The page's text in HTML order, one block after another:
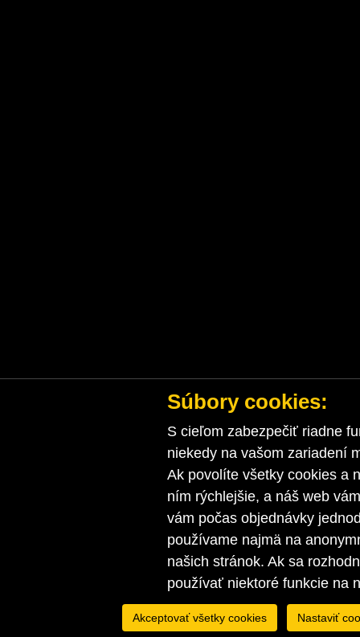
Súbory cookies:
S cieľom zabezpečiť riadne
niekedy na vašom zariadení
Ak povolíte všetky cookies a
ním rýchlejšie, a náš web
vám počas objednávky
používame najmä na
našich stránok. Ak sa
používať niektoré funkcie na
Akceptovať všetky cookies Nastaviť